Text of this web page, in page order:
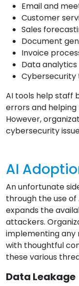
Email and
Customer
Sales
Document
Invoice
Data analytics
AI tools help staff
errors and
However,
cybersecurity
AI
An unfortunate
through the use
expands the
attackers.
implementing any
with thoughtful
these various
Data Leakage